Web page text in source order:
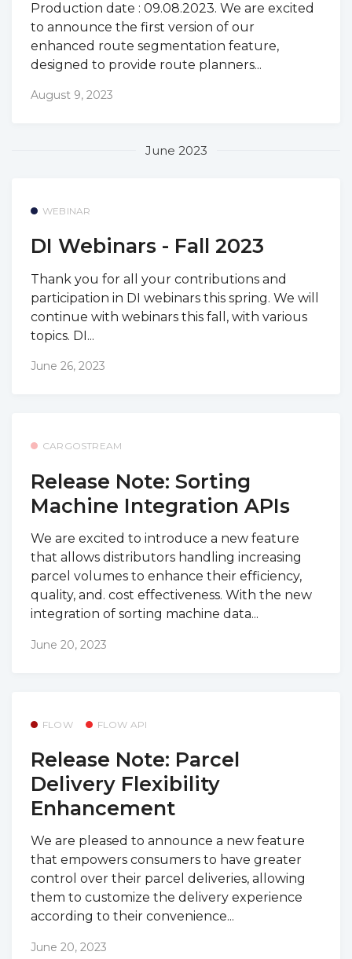
Production date : 09.08.2023. We are excited
to announce the first version of our
enhanced route segmentation feature,
designed to provide route planners...
August 9, 2023
June 2023
WEBINAR
DI Webinars - Fall 2023
Thank you for all your contributions and
participation in DI webinars this spring. We will
continue with webinars this fall, with various
topics. DI...
June 26, 2023
CARGOSTREAM
Release Note: Sorting
Machine Integration APIs
We are excited to introduce a new feature
that allows distributors handling increasing
parcel volumes to enhance their efficiency,
quality, and. cost effectiveness. With the new
integration of sorting machine data...
June 20, 2023
FLOW FLOW API
Release Note: Parcel
Delivery Flexibility
Enhancement
We are pleased to announce a new feature
that empowers consumers to have greater
control over their parcel deliveries, allowing
them to customize the delivery experience
according to their convenience...
June 20, 2023